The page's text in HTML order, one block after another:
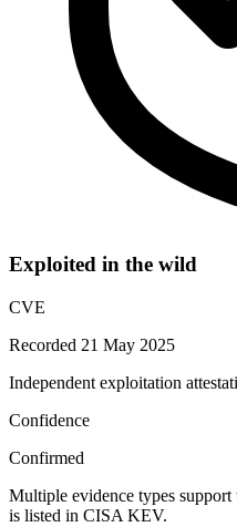
Exploited in the wild
CVE
Recorded 21 May 2025
Independent exploitation
Confidence
Confirmed
Multiple evidence types
is listed in CISA KEV.